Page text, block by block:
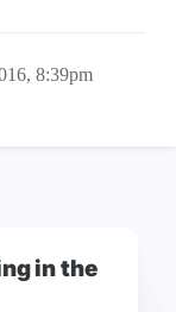
in the